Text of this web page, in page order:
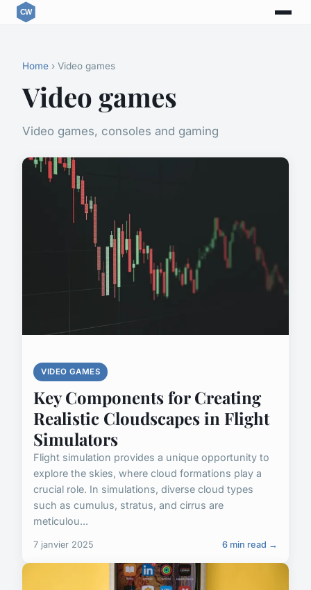
Home › Video games
Video games
Video games, consoles and gaming
VIDEO GAMES
Key Components for Creating
Realistic Cloudscapes in Flight
Simulators
Flight simulation provides a unique opportunity to
explore the skies, where cloud formations play a
crucial role. In simulations, diverse cloud types
such as cumulus, stratus, and cirrus are
meticulou...
7 janvier 2025 6 min read →